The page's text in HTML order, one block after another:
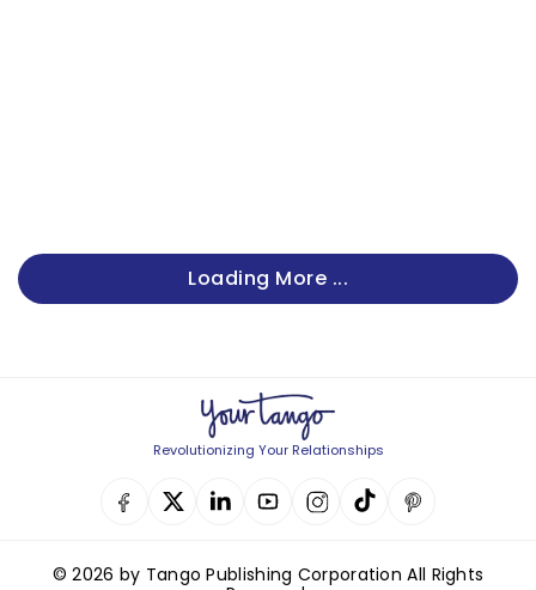
Loading More ...
Revolutionizing Your Relationships
© 2026 by Tango Publishing Corporation All Rights